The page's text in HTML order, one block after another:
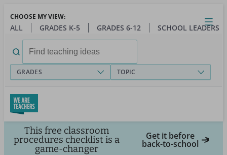
main
Close
Open
Toggle
menu
CHOOSE MY VIEW:
ALL GRADES K-5 GRADES 6-12 SCHOOL LEADERS
for:
GRADES TOPIC
This free classroom
procedures checklist is a
game-changer
Get it before
back-to-school